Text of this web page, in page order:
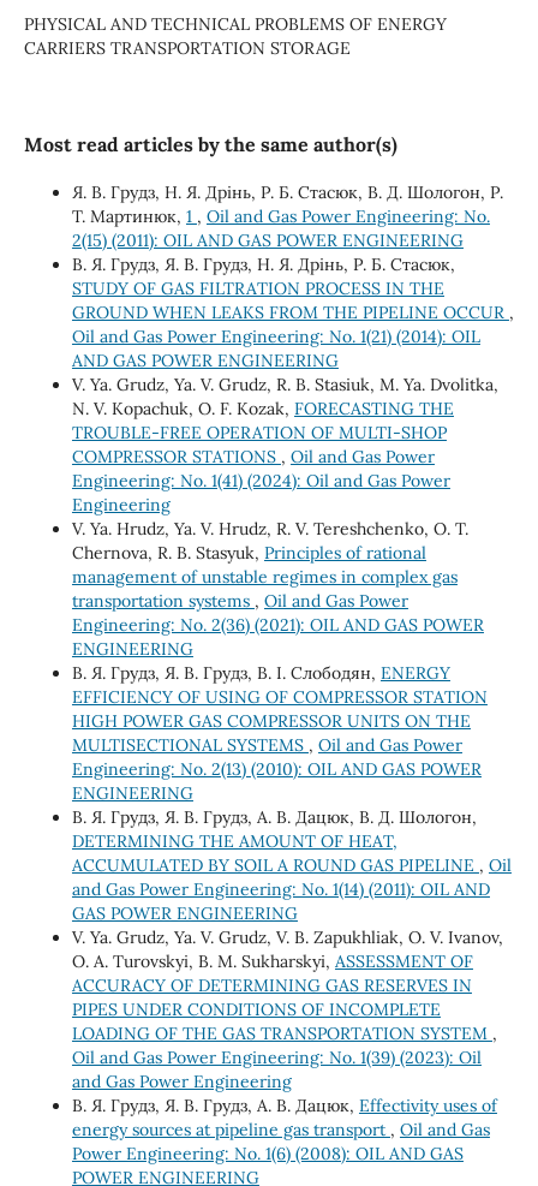
PHYSICAL AND TECHNICAL PROBLEMS OF ENERGY
CARRIERS TRANSPORTATION STORAGE
Most read articles by the same author(s)
Я. В. Грудз, Н. Я. Дрінь, Р. Б. Стасюк, В. Д. Шологон, Р.
Т. Мартинюк, 1 , Oil and Gas Power Engineering: No.
2(15) (2011): OIL AND GAS POWER ENGINEERING
В. Я. Грудз, Я. В. Грудз, Н. Я. Дрінь, Р. Б. Стасюк,
STUDY OF GAS FILTRATION PROCESS IN THE
GROUND WHEN LEAKS FROM THE PIPELINE OCCUR ,
Oil and Gas Power Engineering: No. 1(21) (2014): OIL
AND GAS POWER ENGINEERING
V. Ya. Grudz, Ya. V. Grudz, R. B. Stasiuk, M. Ya. Dvolitka,
N. V. Kopachuk, O. F. Kozak, FORECASTING THE
TROUBLE-FREE OPERATION OF MULTI-SHOP
COMPRESSOR STATIONS , Oil and Gas Power
Engineering: No. 1(41) (2024): Oil and Gas Power
Engineering
V. Ya. Hrudz, Ya. V. Hrudz, R. V. Tereshchenko, О. Т.
Chernova, R. B. Stasyuk, Principles of rational
management of unstable regimes in complex gas
transportation systems , Oil and Gas Power
Engineering: No. 2(36) (2021): OIL AND GAS POWER
ENGINEERING
В. Я. Грудз, Я. В. Грудз, В. І. Слободян, ENERGY
EFFICIENCY OF USING OF COMPRESSOR STATION
HIGH POWER GAS COMPRESSOR UNITS ON THE
MULTISECTIONAL SYSTEMS , Oil and Gas Power
Engineering: No. 2(13) (2010): OIL AND GAS POWER
ENGINEERING
В. Я. Грудз, Я. В. Грудз, А. В. Дацюк, В. Д. Шологон,
DETERMINING THE AMOUNT OF HEAT,
ACCUMULATED BY SOIL A ROUND GAS PIPELINE , Oil
and Gas Power Engineering: No. 1(14) (2011): OIL AND
GAS POWER ENGINEERING
V. Ya. Grudz, Ya. V. Grudz, V. B. Zapukhliak, O. V. Ivanov,
O. A. Turovskyi, B. M. Sukharskyi, ASSESSMENT OF
ACCURACY OF DETERMINING GAS RESERVES IN
PIPES UNDER CONDITIONS OF INCOMPLETE
LOADING OF THE GAS TRANSPORTATION SYSTEM ,
Oil and Gas Power Engineering: No. 1(39) (2023): Oil
and Gas Power Engineering
В. Я. Грудз, Я. В. Грудз, А. В. Дацюк, Effectivity uses of
energy sources at pipeline gas transport , Oil and Gas
Power Engineering: No. 1(6) (2008): OIL AND GAS
POWER ENGINEERING